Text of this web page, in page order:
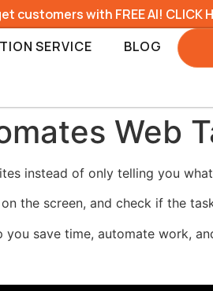
customers with FREE AI! CLICK
SERVICE BLOG
Web
instead of only telling you
the screen, and check if the
save time, automate work,